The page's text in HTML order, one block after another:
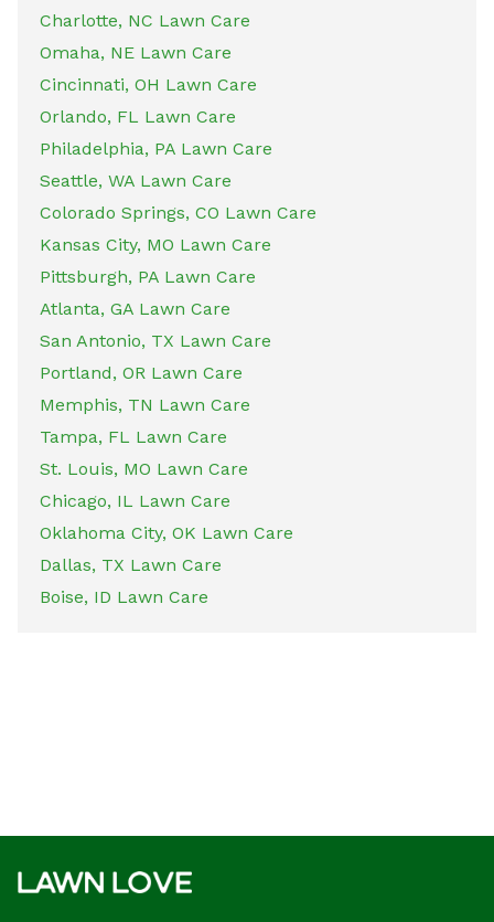
Charlotte, NC Lawn Care
Omaha, NE Lawn Care
Cincinnati, OH Lawn Care
Orlando, FL Lawn Care
Philadelphia, PA Lawn Care
Seattle, WA Lawn Care
Colorado Springs, CO Lawn Care
Kansas City, MO Lawn Care
Pittsburgh, PA Lawn Care
Atlanta, GA Lawn Care
San Antonio, TX Lawn Care
Portland, OR Lawn Care
Memphis, TN Lawn Care
Tampa, FL Lawn Care
St. Louis, MO Lawn Care
Chicago, IL Lawn Care
Oklahoma City, OK Lawn Care
Dallas, TX Lawn Care
Boise, ID Lawn Care